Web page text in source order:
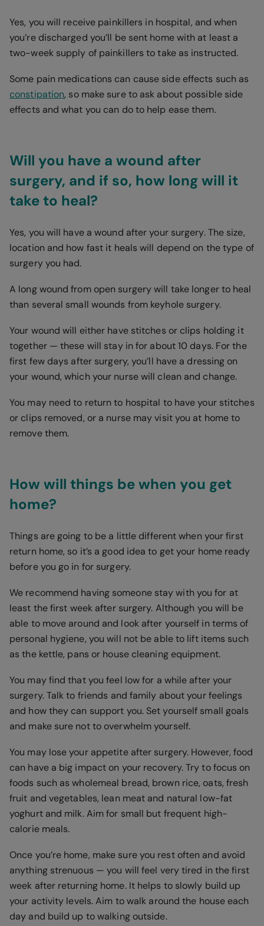
Yes, you will receive painkillers in hospital, and when
you’re discharged you’ll be sent home with at least a
two-week supply of painkillers to take as instructed.
Some pain medications can cause side effects such as
constipation, so make sure to ask about possible side
effects and what you can do to help ease them.
Will you have a wound after
surgery, and if so, how long will it
take to heal?
Yes, you will have a wound after your surgery. The size,
location and how fast it heals will depend on the type of
surgery you had.
A long wound from open surgery will take longer to heal
than several small wounds from keyhole surgery.
Your wound will either have stitches or clips holding it
together — these will stay in for about 10 days. For the
first few days after surgery, you’ll have a dressing on
your wound, which your nurse will clean and change.
You may need to return to hospital to have your stitches
or clips removed, or a nurse may visit you at home to
remove them.
How will things be when you get
home?
Things are going to be a little different when your first
return home, so it’s a good idea to get your home ready
before you go in for surgery.
We recommend having someone stay with you for at
least the first week after surgery. Although you will be
able to move around and look after yourself in terms of
personal hygiene, you will not be able to lift items such
as the kettle, pans or house cleaning equipment.
You may find that you feel low for a while after your
surgery. Talk to friends and family about your feelings
and how they can support you. Set yourself small goals
and make sure not to overwhelm yourself.
You may lose your appetite after surgery. However, food
can have a big impact on your recovery. Try to focus on
foods such as wholemeal bread, brown rice, oats, fresh
fruit and vegetables, lean meat and natural low-fat
yoghurt and milk. Aim for small but frequent high-
calorie meals.
Once you’re home, make sure you rest often and avoid
anything strenuous — you will feel very tired in the first
week after returning home. It helps to slowly build up
your activity levels. Aim to walk around the house each
day and build up to walking outside.